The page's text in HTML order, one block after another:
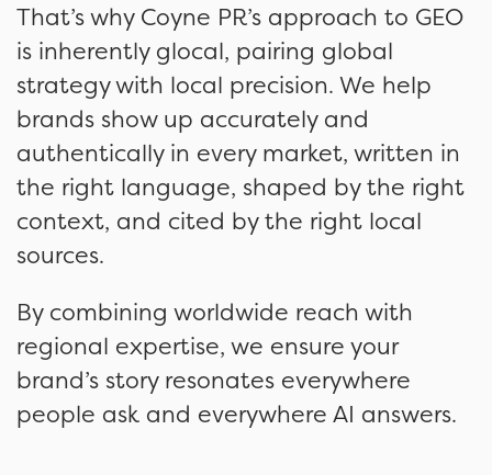
That’s why Coyne PR’s approach to GEO
is inherently glocal, pairing global
strategy with local precision. We help
brands show up accurately and
authentically in every market, written in
the right language, shaped by the right
context, and cited by the right local
sources.
By combining worldwide reach with
regional expertise, we ensure your
brand’s story resonates everywhere
people ask and everywhere AI answers.